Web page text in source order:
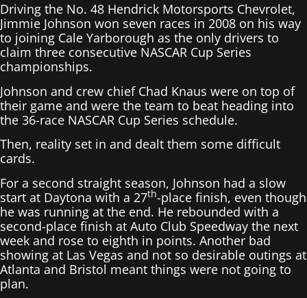
Driving the No. 48 Hendrick Motorsports Chevrolet,
Jimmie Johnson won seven races in 2008 on his way
to joining Cale Yarborough as the only drivers to
claim three consecutive NASCAR Cup Series
championships.
Johnson and crew chief Chad Knaus were on top of
their game and were the team to beat heading into
the 36-race NASCAR Cup Series schedule.
Then, reality set in and dealt them some difficult
cards.
For a second straight season, Johnson had a slow
start at Daytona with a 27th-place finish, even though
he was running at the end. He rebounded with a
second-place finish at Auto Club Speedway the next
week and rose to eighth in points. Another bad
showing at Las Vegas and not so desirable outings at
Atlanta and Bristol meant things were not going to
plan.